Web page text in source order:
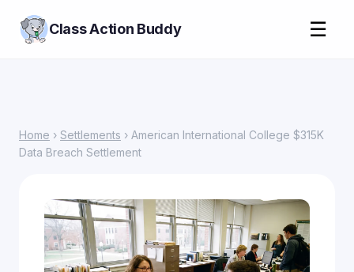
Class Action Buddy ☰
Home › Settlements › American International College $315K
Data Breach Settlement